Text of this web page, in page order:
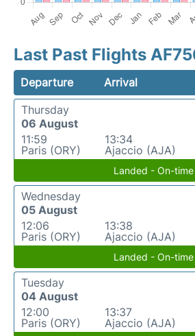
Last Past Flights
Departure Arrival
Thursday
06 August
11:59
Paris (ORY)
13:34
Ajaccio (AJA)
Landed - On-time
Wednesday
05 August
12:06
Paris (ORY)
13:38
Ajaccio (AJA)
Landed - On-time
Tuesday
04 August
12:00
Paris (ORY)
13:37
Ajaccio (AJA)